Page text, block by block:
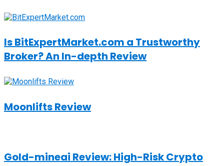
Is BitExpertMarket.com a Trustworthy
Broker? An In-depth Review
Moonlifts Review
Gold-mineai Review: High-Risk Crypto